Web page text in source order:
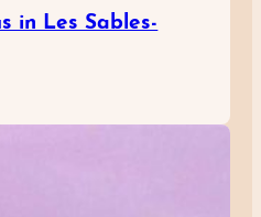
in Les Sables-